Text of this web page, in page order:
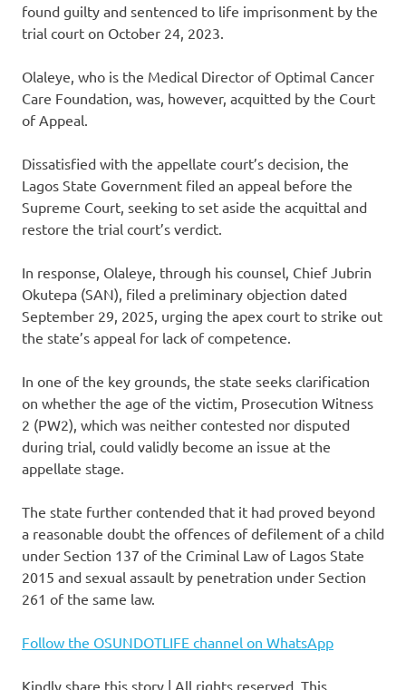
found guilty and sentenced to life imprisonment by the
trial court on October 24, 2023.
Olaleye, who is the Medical Director of Optimal Cancer
Care Foundation, was, however, acquitted by the Court
of Appeal.
Dissatisfied with the appellate court’s decision, the
Lagos State Government filed an appeal before the
Supreme Court, seeking to set aside the acquittal and
restore the trial court’s verdict.
In response, Olaleye, through his counsel, Chief Jubrin
Okutepa (SAN), filed a preliminary objection dated
September 29, 2025, urging the apex court to strike out
the state’s appeal for lack of competence.
In one of the key grounds, the state seeks clarification
on whether the age of the victim, Prosecution Witness
2 (PW2), which was neither contested nor disputed
during trial, could validly become an issue at the
appellate stage.
The state further contended that it had proved beyond
a reasonable doubt the offences of defilement of a child
under Section 137 of the Criminal Law of Lagos State
2015 and sexual assault by penetration under Section
261 of the same law.
Follow the OSUNDOTLIFE channel on WhatsApp
Kindly share this story | All rights reserved. This